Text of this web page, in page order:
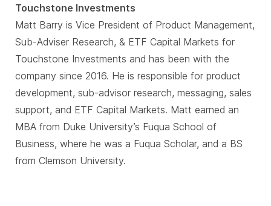
Touchstone Investments
Matt Barry is Vice President of Product Management,
Sub-Adviser Research, & ETF Capital Markets for
Touchstone Investments and has been with the
company since 2016. He is responsible for product
development, sub-advisor research, messaging, sales
support, and ETF Capital Markets. Matt earned an
MBA from Duke University’s Fuqua School of
Business, where he was a Fuqua Scholar, and a BS
from Clemson University.